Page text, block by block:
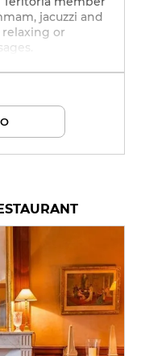
jacuzzi and
or